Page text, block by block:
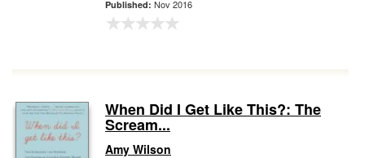
Published: Nov 2016
When Did I Get Like This?: The
Scream...
Amy Wilson